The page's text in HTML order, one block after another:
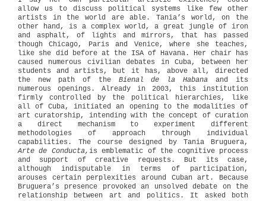
allow us to discuss political systems like few other
artists in the world are able. Tania’s world, on the
other hand, is a complex world, a great jungle of iron
and asphalt, of lights and mirrors, that has passed
though Chicago, Paris and Venice, where she teaches,
like she did before at the ISA of Havana. Her chair has
caused numerous civilian debates in Cuba, between her
students and artists, but it has, above all, directed
the new path of the Bienal de la Habana and its
numerous openings. Already in 2003, this institution
firmly controlled by the political hierarchies, like
all of Cuba, initiated an opening to the modalities of
art curatorship, intending with the concept of curation
a direct mechanism to experiment different
methodologies of approach through individual
capabilities. The course designed by Tania Bruguera,
Arte de Conducta, is emblematic of the cognitive process
and support of creative requests. But its case,
although indisputable in terms of participation,
arouses certain perplexities around Cuban art. Because
Bruguera’s presence provoked an unsolved debate on the
relationship between art and politics. It asked both